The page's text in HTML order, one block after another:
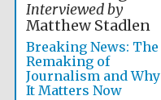
Interviewed by
Matthew Stadlen
Breaking News: The
Remaking of
Journalism and Why
It Matters Now